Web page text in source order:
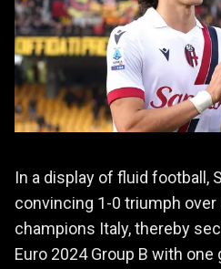
In a display of fluid football,
convincing 1-0 triumph over
champions Italy, thereby
Euro 2024 Group B with